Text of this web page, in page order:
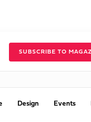
SUBSCRIBE TO
Design Events